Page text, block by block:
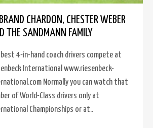
CHARDON, CHESTER WEBER
THE SANDMANN FAMILY
best 4-in-hand coach drivers compete at
International www.riesenbeck-
Normally you can watch that
of World-Class drivers only at
Championships or at..